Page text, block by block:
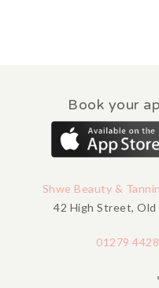
Book your
Shwe Beauty &
42 High Street, Old
01279